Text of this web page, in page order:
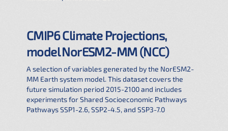
CMIP6 Climate Projections,
model NorESM2-MM (NCC)
A selection of variables generated by the NorESM2-
MM Earth system model. This dataset covers the
future simulation period 2015-2100 and includes
experiments for Shared Socioeconomic Pathways
Pathways SSP1-2.6, SSP2-4.5, and SSP3-7.0